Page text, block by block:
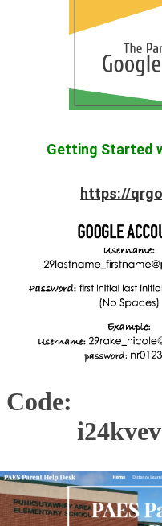
Getting Started
https://
Code:
i24kvev